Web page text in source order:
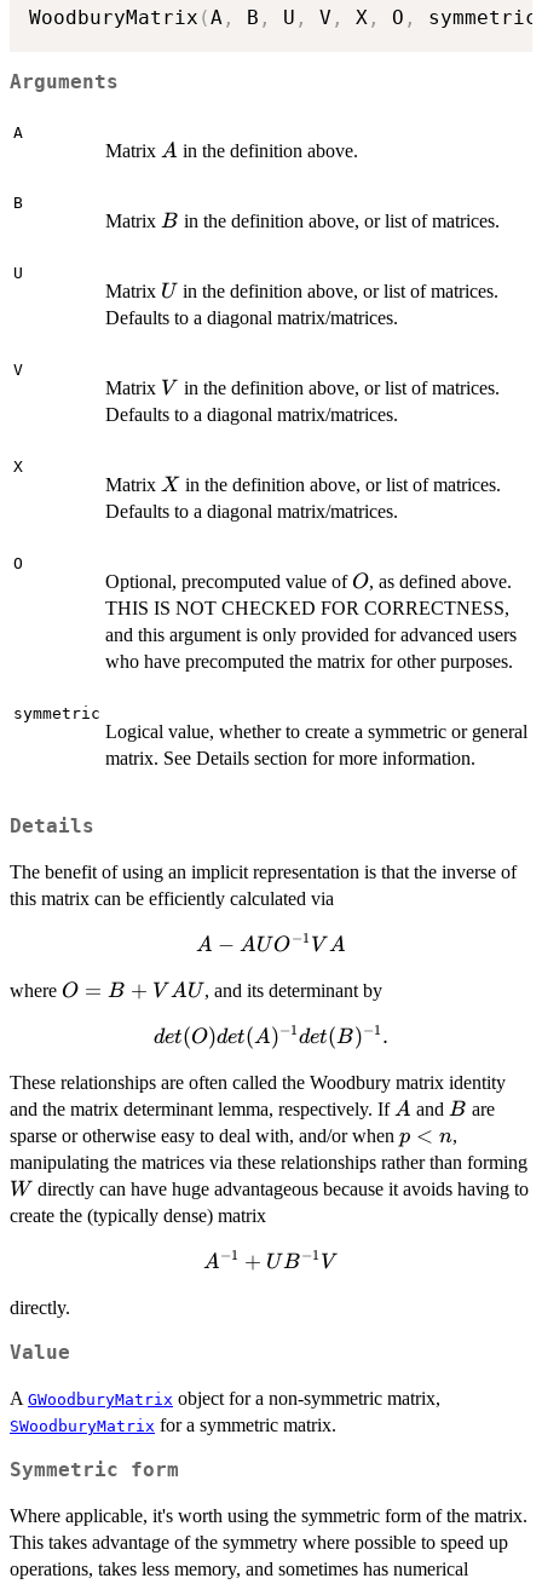
WoodburyMatrix (A , B , U , V , X , O , symmetric
Arguments
A
Matrix A
A in the definition above.
B
Matrix B
B in the definition above, or list of matrices.
U
Matrix U
Uin the definition above, or list of matrices.
Defaults to a diagonal matrix/matrices.
V
Matrix V
V in the definition above, or list of matrices.
Defaults to a diagonal matrix/matrices.
X
Matrix X
X in the definition above, or list of matrices.
Defaults to a diagonal matrix/matrices.
O
Optional, precomputed value of O
O, as defined above.
THIS IS NOT CHECKED FOR CORRECTNESS,
and this argument is only provided for advanced users
who have precomputed the matrix for other purposes.
symmetric
Logical value, whether to create a symmetric or general
matrix. See Details section for more information.
Details
The benefit of using an implicit representation is that the inverse of
this matrix can be efficiently calculated via
A - A
O^{-1}
V A
A − AUO−1 V A
where O =
O = B + V AU, and its determinant by
det(O)
det(B)^{-1}.
det(O)det(A)−1det(B)−1 .
These relationships are often called the Woodbury matrix identity
and the matrix determinant lemma, respectively. IfA
A and B
B are
sparse or otherwise easy to deal with, and/or when p
<
n
p < n,
manipulating the matrices via these relationships rather than forming
W directly can have huge advantageous because it avoids having to
create the (typically dense) matrix
A^{-1}
A−1 + UB−1 V
directly.
Value
A GWoodburyMatrix object for a non-symmetric matrix,
SWoodburyMatrix for a symmetric matrix.
Symmetric form
Where applicable, it's worth using the symmetric form of the matrix.
This takes advantage of the symmetry where possible to speed up
operations, takes less memory, and sometimes has numerical